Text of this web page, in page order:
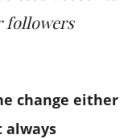
followers
change either
always